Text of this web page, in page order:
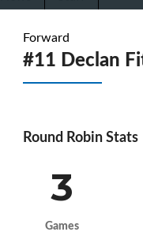
Forward
#11 Declan
Round Robin Stats
3
Games